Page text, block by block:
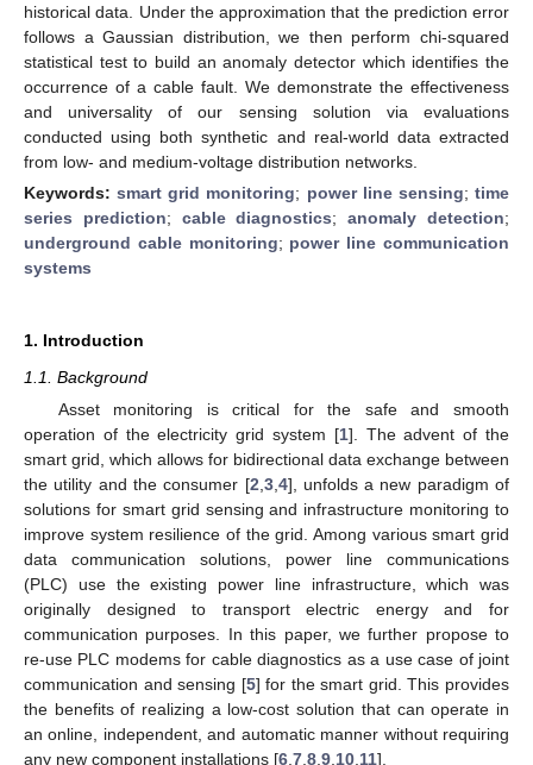
historical data. Under the approximation that the prediction error
follows a Gaussian distribution, we then perform chi-squared
statistical test to build an anomaly detector which identifies the
occurrence of a cable fault. We demonstrate the effectiveness
and universality of our sensing solution via evaluations
conducted using both synthetic and real-world data extracted
from low- and medium-voltage distribution networks.
Keywords:smart grid monitoring; power line sensing;time
series prediction; cable diagnostics;anomaly detection;
underground cable monitoring; power line communication
systems
1. Introduction
1.1. Background
Asset monitoring is critical for the safe and smooth
operation of the electricity grid system [1]. The advent of the
smart grid, which allows for bidirectional data exchange between
the utility and the consumer [2 3, 4], unfolds a new paradigm of
solutions for smart grid sensing and infrastructure monitoring to
improve system resilience of the grid. Among various smart grid
data communication solutions, power line communications
(PLC) use the existing power line infrastructure, which was
originally designed to transport electric energy and for
communication purposes. In this paper, we further propose to
re-use PLC modems for cable diagnostics as a use case of joint
communication and sensing [5] for the smart grid. This provides
the benefits of realizing a low-cost solution that can operate in
an online, independent, and automatic manner without requiring
any new component installations [6 7 8 9 10 11].